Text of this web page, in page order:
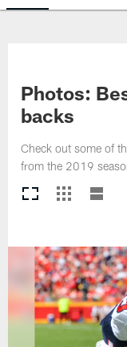
Photos:
backs
Check out some of
from the 2019